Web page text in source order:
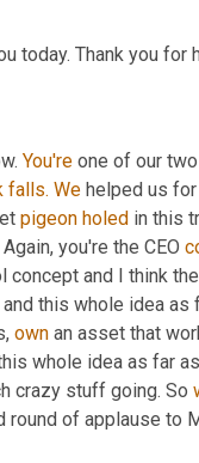
today. Thank you for
You're one of our
falls. We helped us
pigeon holed in this
you're the CEO
concept and I think
this whole idea
own an asset that
whole idea as far
crazy stuff going. So
round of applause to